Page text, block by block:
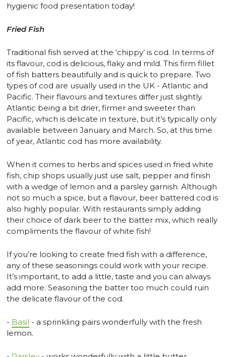
hygienic food presentation today!
Fried Fish
Traditional fish served at the ‘chippy’ is cod. In terms of
its flavour, cod is delicious, flaky and mild. This firm fillet
of fish batters beautifully and is quick to prepare. Two
types of cod are usually used in the UK - Atlantic and
Pacific. Their flavours and textures differ just slightly.
Atlantic being a bit drier, firmer and sweeter than
Pacific, which is delicate in texture, but it’s typically only
available between January and March. So, at this time
of year, Atlantic cod has more availability.
When it comes to herbs and spices used in fried white
fish, chip shops usually just use salt, pepper and finish
with a wedge of lemon and a parsley garnish. Although
not so much a spice, but a flavour, beer battered cod is
also highly popular. With restaurants simply adding
their choice of dark beer to the batter mix, which really
compliments the flavour of white fish!
If you’re looking to create fried fish with a difference,
any of these seasonings could work with your recipe.
It’s important, to add a little, taste and you can always
add more. Seasoning the batter too much could ruin
the delicate flavour of the cod.
- Basil - a sprinkling pairs wonderfully with the fresh
lemon.